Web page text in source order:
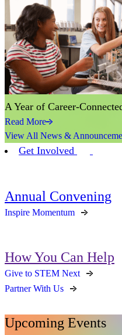
A Year of Career-
Read More
View All News &
Get Involved
Annual Convening
Inspire Momentum
How You Can Help
Give to STEM Next
Partner With Us
Upcoming Events